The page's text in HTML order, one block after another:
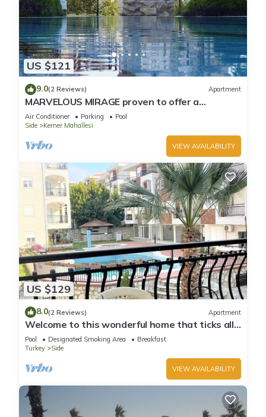
US $121
9.0(2 Reviews) Apartment
MARVELOUS MIRAGE proven to offer a
fantastic holiday
Air Conditioner Parking
Pool
Side
Kemer Mahallesi
VIEW AVAILABILITY
US $129
8.0(2 Reviews) Apartment
Welcome to this wonderful home that ticks all
the boxes
Pool Designated Smoking Area
Breakfast
Turkey
Side
VIEW AVAILABILITY